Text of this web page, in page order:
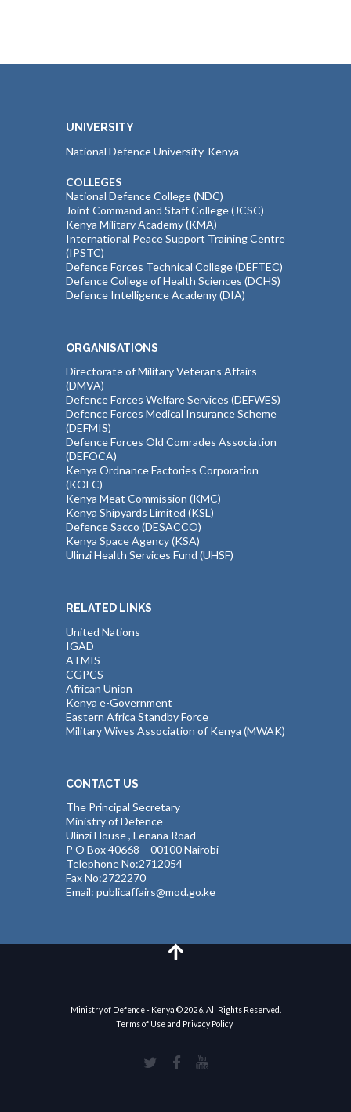
UNIVERSITY
National Defence University-Kenya
COLLEGES
National Defence College (NDC)
Joint Command and Staff College (JCSC)
Kenya Military Academy (KMA)
International Peace Support Training Centre
(IPSTC)
Defence Forces Technical College (DEFTEC)
Defence College of Health Sciences (DCHS)
Defence Intelligence Academy (DIA)
ORGANISATIONS
Directorate of Military Veterans Affairs
(DMVA)
Defence Forces Welfare Services (DEFWES)
Defence Forces Medical Insurance Scheme
(DEFMIS)
Defence Forces Old Comrades Association
(DEFOCA)
Kenya Ordnance Factories Corporation
(KOFC)
Kenya Meat Commission (KMC)
Kenya Shipyards Limited (KSL)
Defence Sacco (DESACCO)
Kenya Space Agency (KSA)
Ulinzi Health Services Fund (UHSF)
RELATED LINKS
United Nations
IGAD
ATMIS
CGPCS
African Union
Kenya e-Government
Eastern Africa Standby Force
Military Wives Association of Kenya (MWAK)
CONTACT US
The Principal Secretary
Ministry of Defence
Ulinzi House , Lenana Road
P O Box 40668 – 00100 Nairobi
Telephone No:2712054
Fax No:2722270
Email: publicaffairs@mod.go.ke
Ministry of Defence - Kenya © 2026. All Rights Reserved.
Terms of Use and Privacy Policy